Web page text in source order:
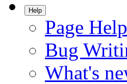
Help
Page
Bug
What's